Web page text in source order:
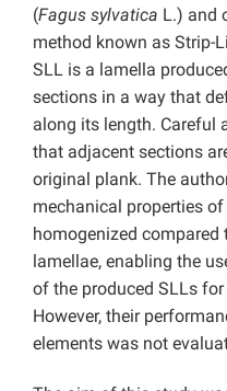
(Fagus sylvatica L.) and
method known as Strip-
SLL is a lamella
sections in a way that
along its length. Careful
that adjacent sections
original plank. The
mechanical properties
homogenized
lamellae, enabling the
of the produced SLLs
However, their
elements was not